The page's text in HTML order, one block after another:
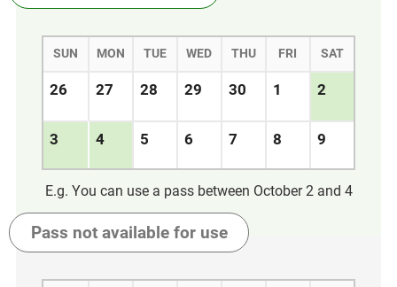
SUN MON TUE WED THU FRI SAT
26 27 28 29 30 1 2
3 4 5 6 7 8 9
E.g. You can use a pass between October 2 and 4
Pass not availablefor use